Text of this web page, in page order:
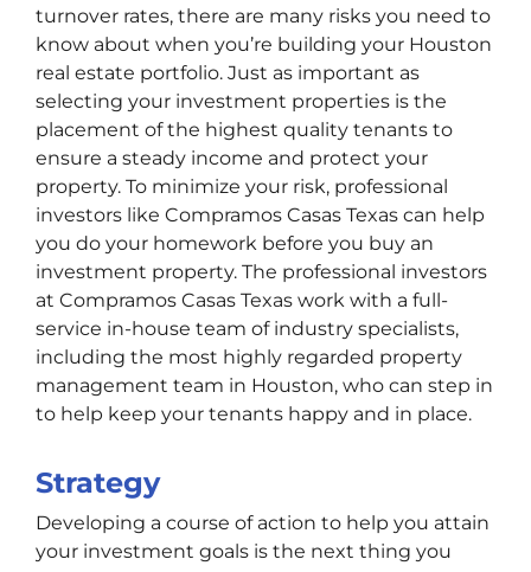
turnover rates, there are many risks you need to
know about when you’re building your Houston
real estate portfolio. Just as important as
selecting your investment properties is the
placement of the highest quality tenants to
ensure a steady income and protect your
property. To minimize your risk, professional
investors like Compramos Casas Texas can help
you do your homework before you buy an
investment property. The professional investors
at Compramos Casas Texas work with a full-
service in-house team of industry specialists,
including the most highly regarded property
management team in Houston, who can step in
to help keep your tenants happy and in place.
Strategy
Developing a course of action to help you attain
your investment goals is the next thing you